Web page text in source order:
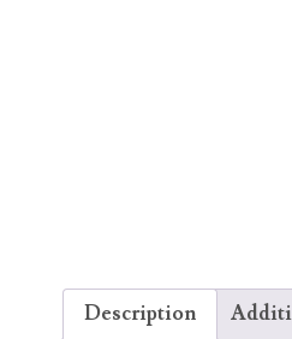
Description